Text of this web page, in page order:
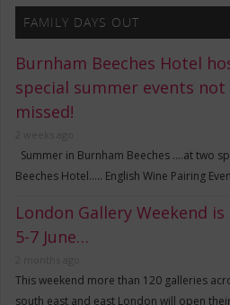
FAMILY DAYS OUT
Burnham Beeches Hotel
special summer events
missed!
Summer in Burnham Beeches ….at two
Beeches Hotel….. English Wine Pairing
London Gallery Weekend is
5-7 June…
This weekend more than 120 galleries
south east and east London will open